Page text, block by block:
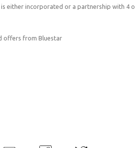
either incorporated or a partnership with 4
offers from Bluestar